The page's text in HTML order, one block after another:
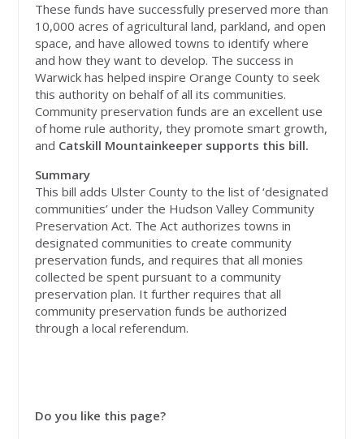
These funds have successfully preserved more than
10,000 acres of agricultural land, parkland, and open
space, and have allowed towns to identify where
and how they want to develop. The success in
Warwick has helped inspire Orange County to seek
this authority on behalf of all its communities.
Community preservation funds are an excellent use
of home rule authority, they promote smart growth,
and Catskill Mountainkeeper supports this bill.
Summary
This bill adds Ulster County to the list of ‘designated
communities’ under the Hudson Valley Community
Preservation Act. The Act authorizes towns in
designated communities to create community
preservation funds, and requires that all monies
collected be spent pursuant to a community
preservation plan. It further requires that all
community preservation funds be authorized
through a local referendum.
Do you like this page?